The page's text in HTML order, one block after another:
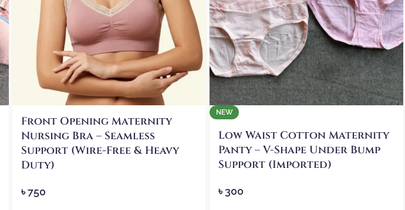
Front Opening Maternity
Nursing Bra – Seamless
Support (Wire-Free & Heavy
Duty)
৳750
NEW
Low Waist Cotton Maternity
Panty – V-Shape Under Bump
Support (Imported)
৳300